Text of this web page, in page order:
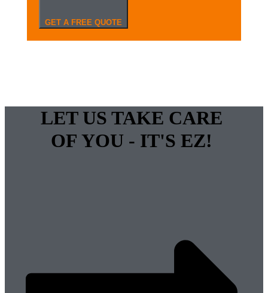
GET A FREE QUOTE
LET US TAKE CARE
OF YOU - IT'S EZ!